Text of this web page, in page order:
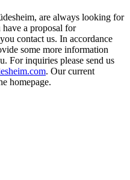
are always looking for
a proposal for
contact us. In accordance
some more information
For inquiries please send us
. Our current
homepage.